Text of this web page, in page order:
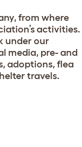
from where
activities.
under our
media, pre- and
adoptions, flea
travels.